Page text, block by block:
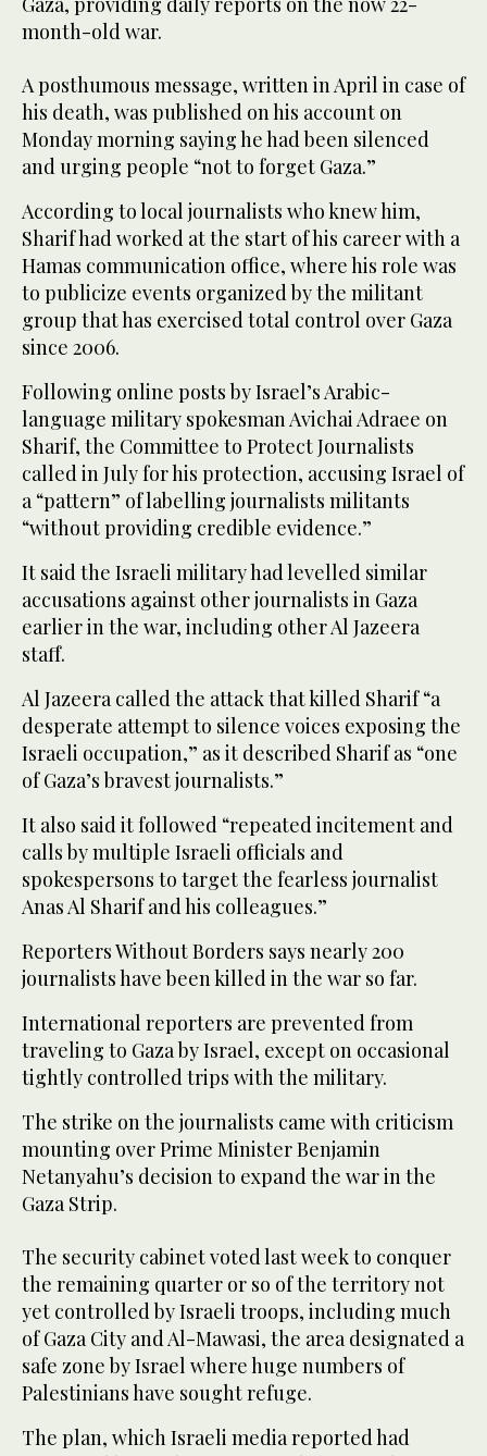
month-old war.
A posthumous message, written in April in case of
his death, was published on his account on
Monday morning saying he had been silenced
and urging people “not to forget Gaza.”
According to local journalists who knew him,
Sharif had worked at the start of his career with a
Hamas communication office, where his role was
to publicize events organized by the militant
group that has exercised total control over Gaza
since 2006.
Following online posts by Israel’s Arabic-
language military spokesman Avichai Adraee on
Sharif, the Committee to Protect Journalists
called in July for his protection, accusing Israel of
a “pattern” of labelling journalists militants
“without providing credible evidence.”
It said the Israeli military had levelled similar
accusations against other journalists in Gaza
earlier in the war, including other Al Jazeera
staff.
Al Jazeera called the attack that killed Sharif “a
desperate attempt to silence voices exposing the
Israeli occupation,” as it described Sharif as “one
of Gaza’s bravest journalists.”
It also said it followed “repeated incitement and
calls by multiple Israeli officials and
spokespersons to target the fearless journalist
Anas Al Sharif and his colleagues.”
Reporters Without Borders says nearly 200
journalists have been killed in the war so far.
International reporters are prevented from
traveling to Gaza by Israel, except on occasional
tightly controlled trips with the military.
The strike on the journalists came with criticism
mounting over Prime Minister Benjamin
Netanyahu’s decision to expand the war in the
Gaza Strip.
The security cabinet voted last week to conquer
the remaining quarter or so of the territory not
yet controlled by Israeli troops, including much
of Gaza City and Al-Mawasi, the area designated a
safe zone by Israel where huge numbers of
Palestinians have sought refuge.
The plan, which Israeli media reported had